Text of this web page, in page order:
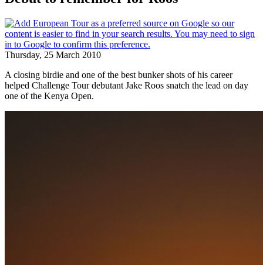
Thursday, 25 March 2010
A closing birdie and one of the best bunker shots of his career
helped Challenge Tour debutant Jake Roos snatch the lead on day
one of the Kenya Open.